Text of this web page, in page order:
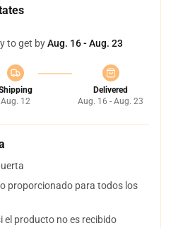
to get byAug. 16 - Aug. 23
Aug. 12
Delivered
Aug. 16 - Aug. 23
proporcionado para todos los
el producto no es recibido